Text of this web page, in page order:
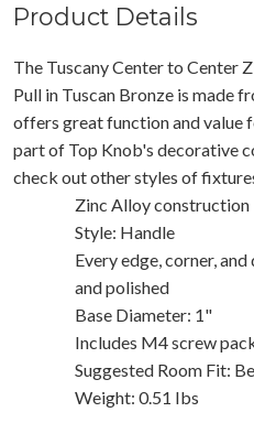
Product Details
The Tuscany Center to Center
Pull in Tuscan Bronze is made
offers great function and value
part of Top Knob's decorative
check out other styles of
Zinc Alloy construction
Style: Handle
Every edge, corner,
and polished
Base Diameter: 1"
Includes M4 screw
Suggested Room Fit:
Weight: 0.51 Ibs